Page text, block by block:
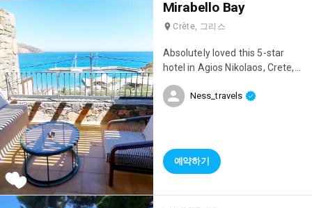
to relax with an aperitif 🍹 and
watch the sunset; it was
restaurant also face the sea,
allowing you to enjoy this
It's a dream to have breakfast
with such a view in the morning.
attentive, and the manager,
Olga, gave us lots of helpful
😊
Mirabello Bay
Crète, 그리스
Absolutely loved this 5-star
hotel in Agios Nikolaos, Crete,
beautiful towns! 😍 Their rooms
bliss! 😄 The hotel boasts two
private beaches with crystal-
level is top-notch with super-
Ness_travels
예약하기